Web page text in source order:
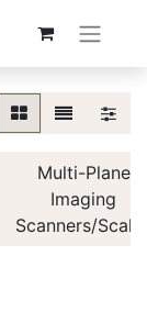
Multi-Plane
Imaging
Scanners/